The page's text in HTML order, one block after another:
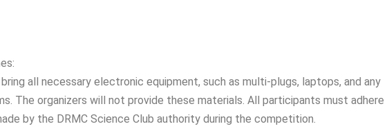
all necessary electronic equipment, such as multi-plugs, laptops, and any
The organizers will not provide these materials. All participants must adhere
by the DRMC Science Club authority during the competition.